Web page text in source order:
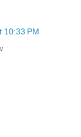
10:33 PM